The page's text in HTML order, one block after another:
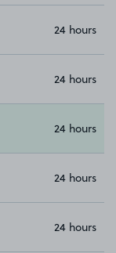
24 hours
24 hours
24 hours
24 hours
24 hours